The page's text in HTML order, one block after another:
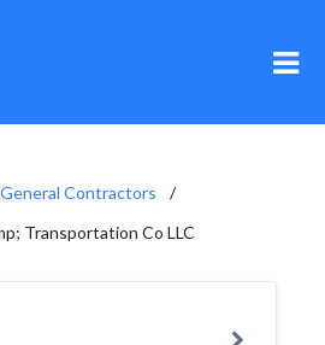
General Contractors
Transportation Co LLC